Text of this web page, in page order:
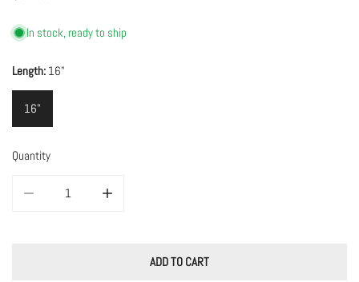
In stock, ready to ship
Length: 16"
16"
Quantity
ADD TO CART